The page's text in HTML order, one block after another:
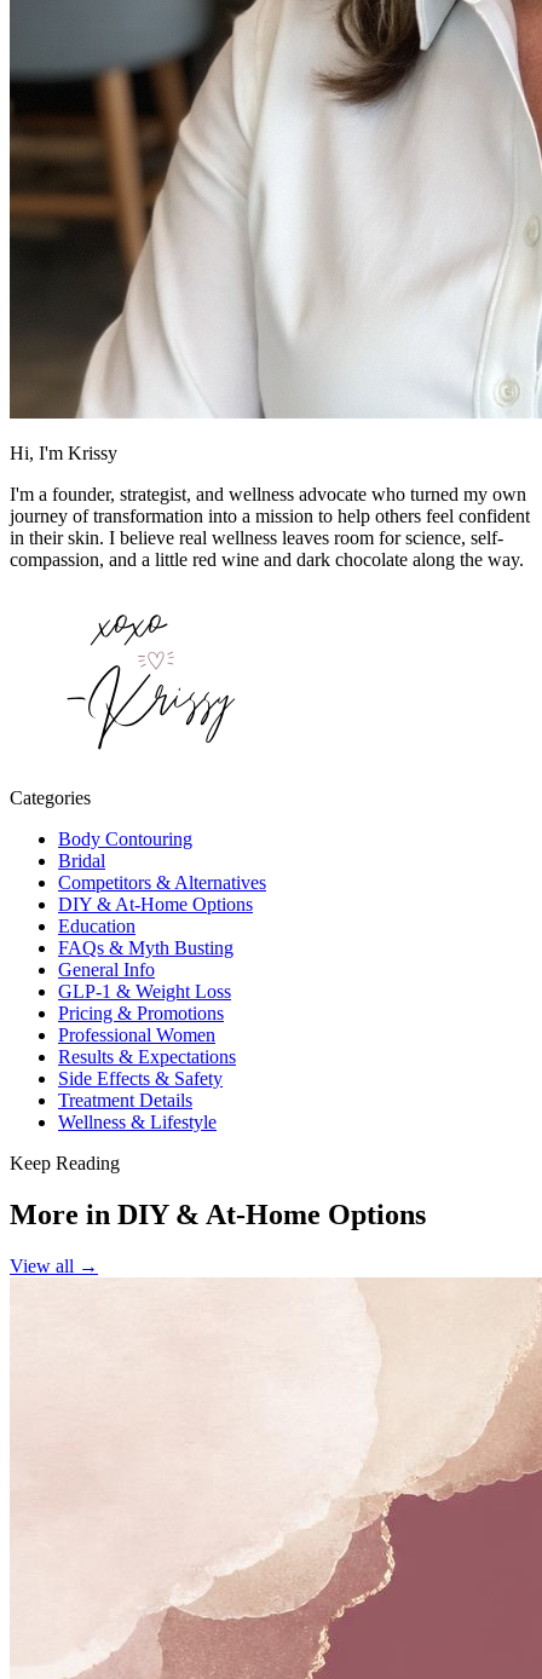
Hi, I'm Krissy
I'm a founder, strategist, and wellness advocate who turned my own
journey of transformation into a mission to help others feel confident
in their skin. I believe real wellness leaves room for science, self-
compassion, and a little red wine and dark chocolate along the way.
Categories
Body Contouring
Bridal
Competitors & Alternatives
DIY & At-Home Options
Education
FAQs & Myth Busting
General Info
GLP-1 & Weight Loss
Pricing & Promotions
Professional Women
Results & Expectations
Side Effects & Safety
Treatment Details
Wellness & Lifestyle
Keep Reading
More in DIY & At-Home Options
View all →